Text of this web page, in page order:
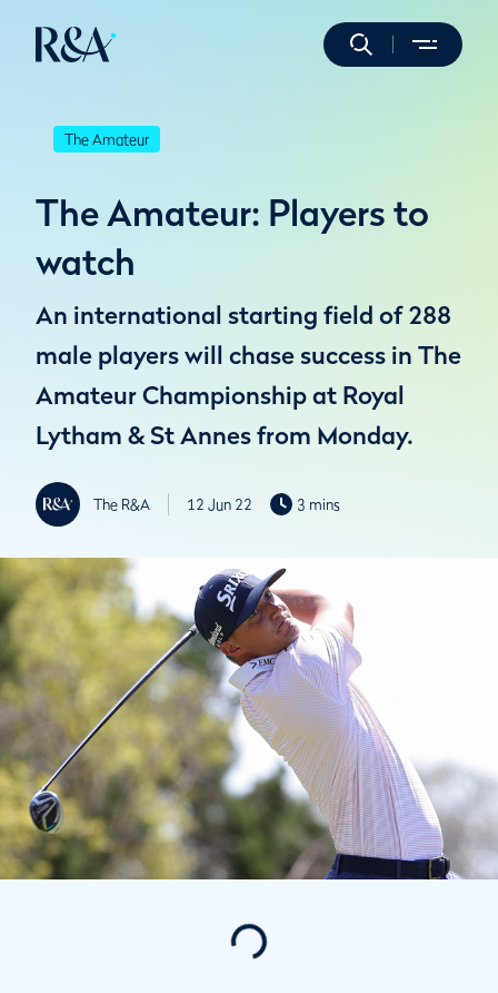
The Amateur
The Amateur: Players to
watch
An international starting field of 288
male players will chase success in The
Amateur Championship at Royal
Lytham & St Annes from Monday.
The R&A 12 Jun 22 3 mins